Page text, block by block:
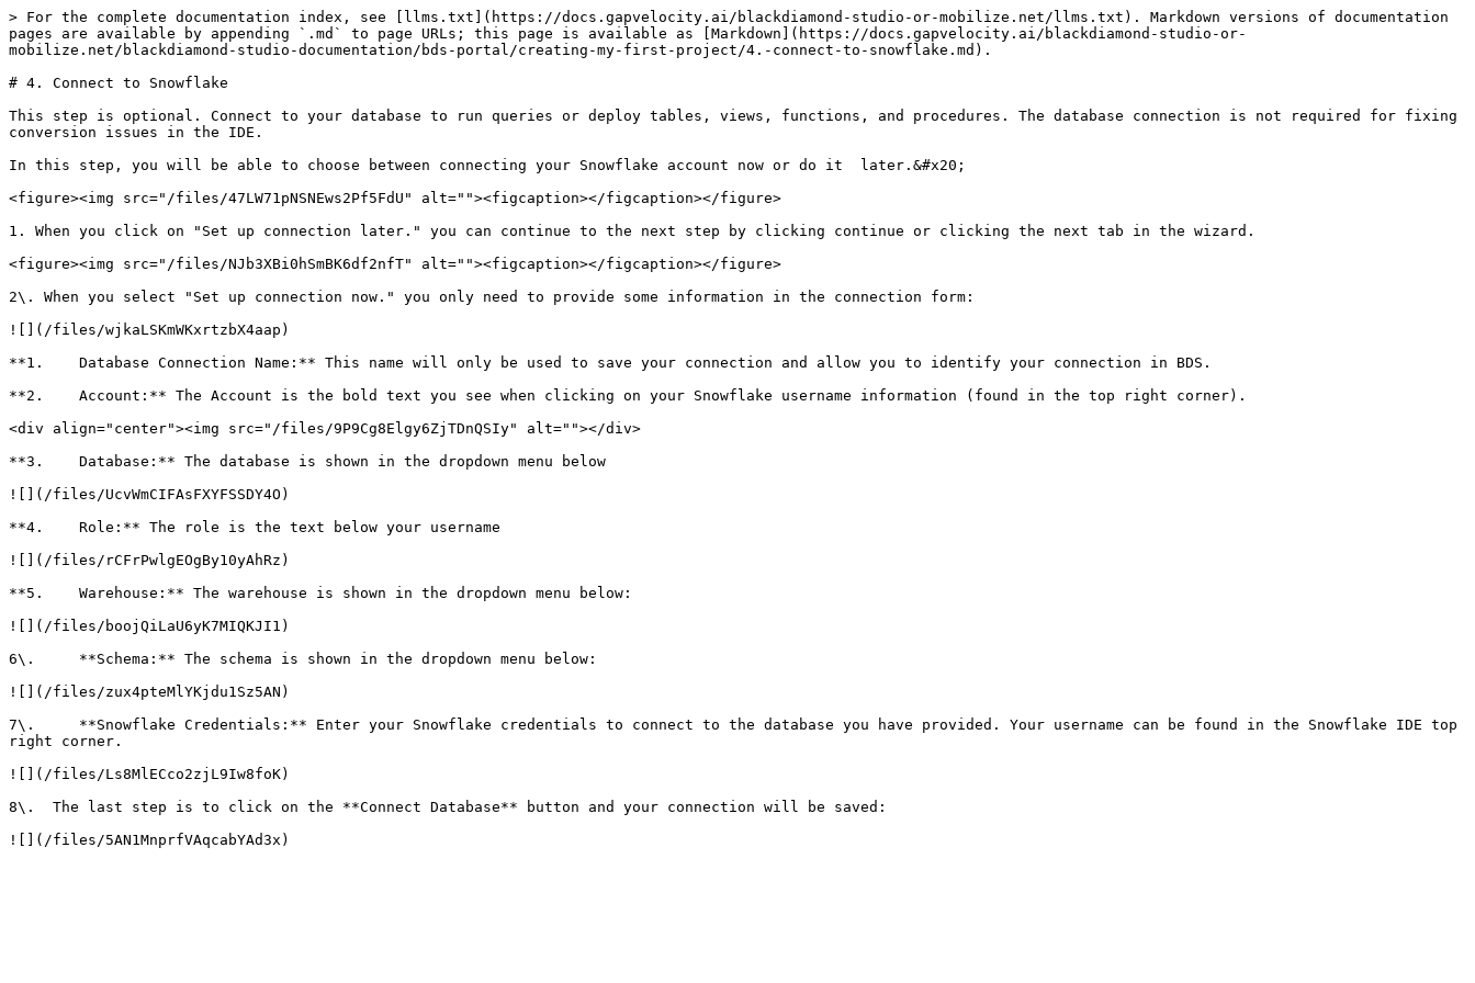
> For the complete documentation index, see [llms.txt](https://docs.gapvelocity.ai/blackdiamond-studio-or-mobilize.net/llms.txt). Markdown versions of documentation
pages are available by appending `.md` to page URLs; this page is available as [Markdown](https://docs.gapvelocity.ai/blackdiamond-studio-or-
mobilize.net/blackdiamond-studio-documentation/bds-portal/creating-my-first-project/4.-connect-to-snowflake.md).
# 4. Connect to Snowflake
This step is optional. Connect to your database to run queries or deploy tables, views, functions, and procedures. The database connection is not required for fixing
conversion issues in the IDE.
In this step, you will be able to choose between connecting your Snowflake account now or do it  later.&#x20;
<figure><img src="/files/47LW71pNSNEws2Pf5FdU" alt=""><figcaption></figcaption></figure>
1. When you click on "Set up connection later." you can continue to the next step by clicking continue or clicking the next tab in the wizard.
<figure><img src="/files/NJb3XBi0hSmBK6df2nfT" alt=""><figcaption></figcaption></figure>
2\. When you select "Set up connection now." you only need to provide some information in the connection form:
![](/files/wjkaLSKmWKxrtzbX4aap)
**1.    Database Connection Name:** This name will only be used to save your connection and allow you to identify your connection in BDS.
**2.    Account:** The Account is the bold text you see when clicking on your Snowflake username information (found in the top right corner).
<div align="center"><img src="/files/9P9Cg8Elgy6ZjTDnQSIy" alt=""></div>
**3.    Database:** The database is shown in the dropdown menu below
![](/files/UcvWmCIFAsFXYFSSDY4O)
**4.    Role:** The role is the text below your username
![](/files/rCFrPwlgEOgBy10yAhRz)
**5.    Warehouse:** The warehouse is shown in the dropdown menu below:
![](/files/boojQiLaU6yK7MIQKJI1)
6\.     **Schema:** The schema is shown in the dropdown menu below:
![](/files/zux4pteMlYKjdu1Sz5AN)
7\.     **Snowflake Credentials:** Enter your Snowflake credentials to connect to the database you have provided. Your username can be found in the Snowflake IDE top
right corner.
![](/files/Ls8MlECco2zjL9Iw8foK)
8\.  The last step is to click on the **Connect Database** button and your connection will be saved: